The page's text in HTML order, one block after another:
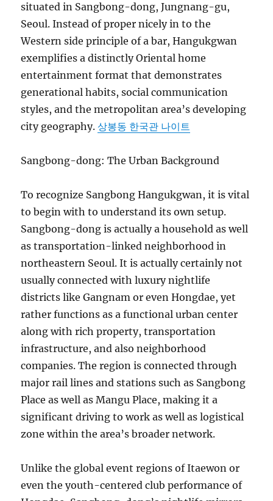
situated in Sangbong-dong, Jungnang-gu,
Seoul. Instead of proper nicely in to the
Western side principle of a bar, Hangukgwan
exemplifies a distinctly Oriental home
entertainment format that demonstrates
generational habits, social communication
styles, and the metropolitan area’s developing
city geography.상봉동 한국관 나이트
Sangbong-dong: The Urban Background
To recognize Sangbong Hangukgwan, it is vital
to begin with to understand its own setup.
Sangbong-dong is actually a household as well
as transportation-linked neighborhood in
northeastern Seoul. It is actually certainly not
usually connected with luxury nightlife
districts like Gangnam or even Hongdae, yet
rather functions as a functional urban center
along with rich property, transportation
infrastructure, and also neighborhood
companies. The region is connected through
major rail lines and stations such as Sangbong
Place as well as Mangu Place, making it a
significant driving to work as well as logistical
zone within the area’s broader network.
Unlike the global event regions of Itaewon or
even the youth-centered club performance of